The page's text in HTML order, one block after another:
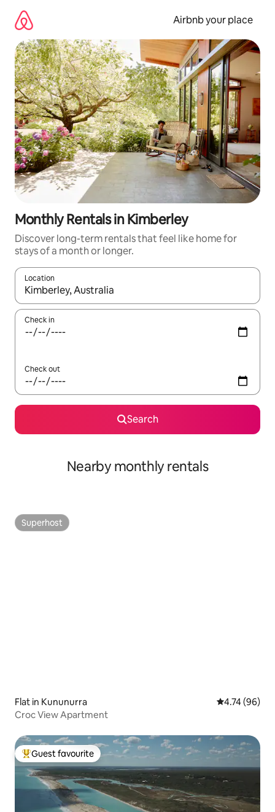
content
Airbnb your place
Monthly Rentals in Kimberley
Discover long-term rentals that feel like home for
stays of a month or longer.
Location
When results are available, navigate with the up and down
Check in
Check out
Search
Nearby monthly rentals
Superhost
Superhost
Flat in Kununurra 4.74 out of 5
4.74 (96)
Croc View Apartment
Top guest favourite
Guest favourite